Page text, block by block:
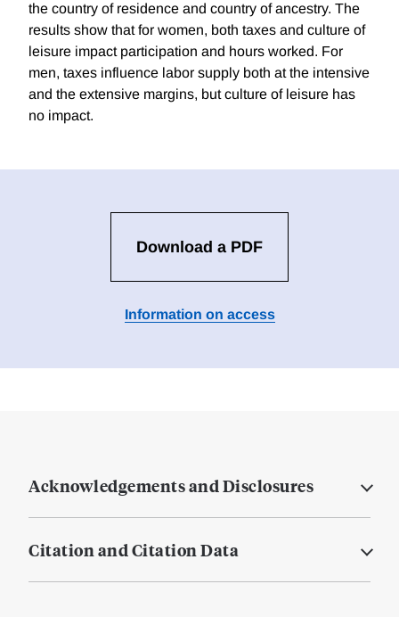
the country of residence and country of ancestry. The
results show that for women, both taxes and culture of
leisure impact participation and hours worked. For
men, taxes influence labor supply both at the intensive
and the extensive margins, but culture of leisure has
no impact.
Download a PDF
Information on access
Acknowledgements and Disclosures
Citation and Citation Data